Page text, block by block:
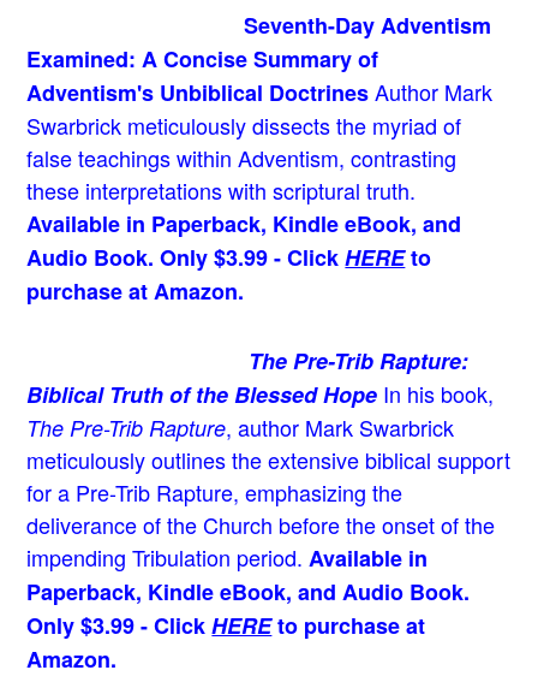
Seventh-Day Adventism
Examined: A Concise Summary of
Adventism's Unbiblical Doctrines Author Mark
Swarbrick meticulously dissects the myriad of
false teachings within Adventism, contrasting
these interpretations with scriptural truth.
Available in Paperback, Kindle eBook, and
Audio Book. Only $3.99 - ClickHEREto
purchase at Amazon.
The Pre-Trib Rapture:
Biblical Truth of the Blessed Hope In his book,
The Pre-Trib Rapture, author Mark Swarbrick
meticulously outlines the extensive biblical support
for a Pre-Trib Rapture, emphasizing the
deliverance of the Church before the onset of the
impending Tribulation period. Available in
Paperback, Kindle eBook, and Audio Book.
Only $3.99 - ClickHEREto purchase at
Amazon.